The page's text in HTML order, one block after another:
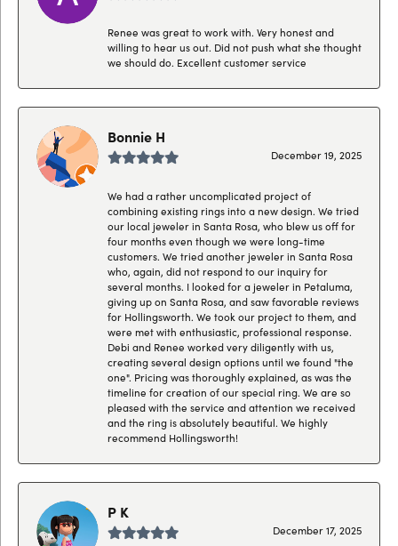
Renee was great to work with. Very honest and
willing to hear us out. Did not push what she thought
we should do. Excellent customer service
Bonnie H
December 19, 2025
We had a rather uncomplicated project of
combining existing rings into a new design. We tried
our local jeweler in Santa Rosa, who blew us off for
four months even though we were long-time
customers. We tried another jeweler in Santa Rosa
who, again, did not respond to our inquiry for
several months. I looked for a jeweler in Petaluma,
giving up on Santa Rosa, and saw favorable reviews
for Hollingsworth. We took our project to them, and
were met with enthusiastic, professional response.
Debi and Renee worked very diligently with us,
creating several design options until we found "the
one". Pricing was thoroughly explained, as was the
timeline for creation of our special ring. We are so
pleased with the service and attention we received
and the ring is absolutely beautiful. We highly
recommend Hollingsworth!
P K
December 17, 2025